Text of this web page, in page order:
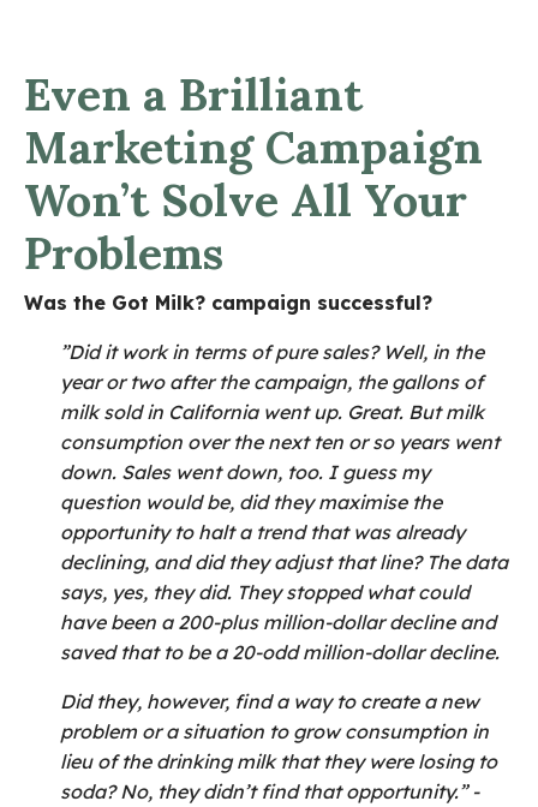
Even a Brilliant
Marketing Campaign
Won’t Solve All Your
Problems
Was the Got Milk? campaign successful?
”Did it work in terms of pure sales? Well, in the
year or two after the campaign, the gallons of
milk sold in California went up. Great. But milk
consumption over the next ten or so years went
down. Sales went down, too. I guess my
question would be, did they maximise the
opportunity to halt a trend that was already
declining, and did they adjust that line? The data
says, yes, they did. They stopped what could
have been a 200-plus million-dollar decline and
saved that to be a 20-odd million-dollar decline.
Did they, however, find a way to create a new
problem or a situation to grow consumption in
lieu of the drinking milk that they were losing to
soda? No, they didn’t find that opportunity.” -